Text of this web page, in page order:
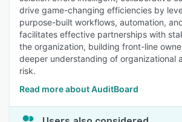
drive game-changing efficiencies by
purpose-built workflows, automation,
facilitates effective partnerships with
the organization, building front-line
deeper understanding of organizational
risk.
Read more about AuditBoard